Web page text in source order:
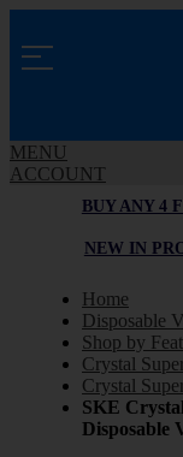
MENU
ACCOUNT
BUY ANY 4
NEW IN
Home
Disposable
Shop by
Crystal
Crystal
SKE
Disposable